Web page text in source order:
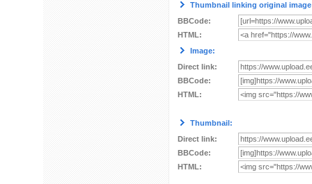
Thumbnail linking original
BBCode:
HTML:
Image:
Direct link:
BBCode:
HTML:
Thumbnail:
Direct link:
BBCode:
HTML: